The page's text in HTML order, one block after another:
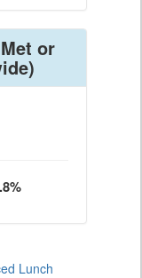
or
Lunch